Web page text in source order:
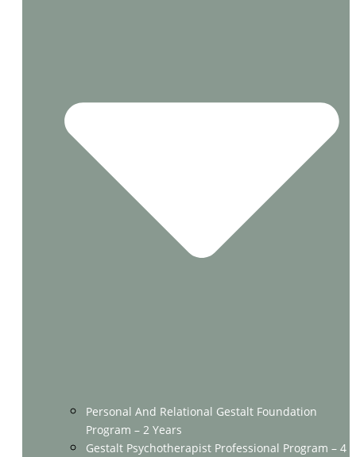
Personal And Relational Gestalt Foundation
Program – 2 Years
Gestalt Psychotherapist Professional Program – 4